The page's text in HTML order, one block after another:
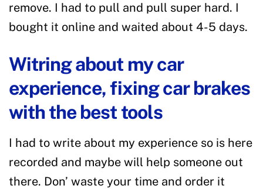
remove. I had to pull and pull super hard. I
bought it online and waited about 4-5 days.
Witring about my car
experience, fixing car brakes
with the best tools
I had to write about my experience so is here
recorded and maybe will help someone out
there. Don’ waste your time and order it